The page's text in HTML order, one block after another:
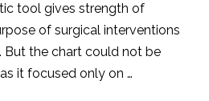
tool gives strength of
of surgical interventions
But the chart could not be
it focused only on …